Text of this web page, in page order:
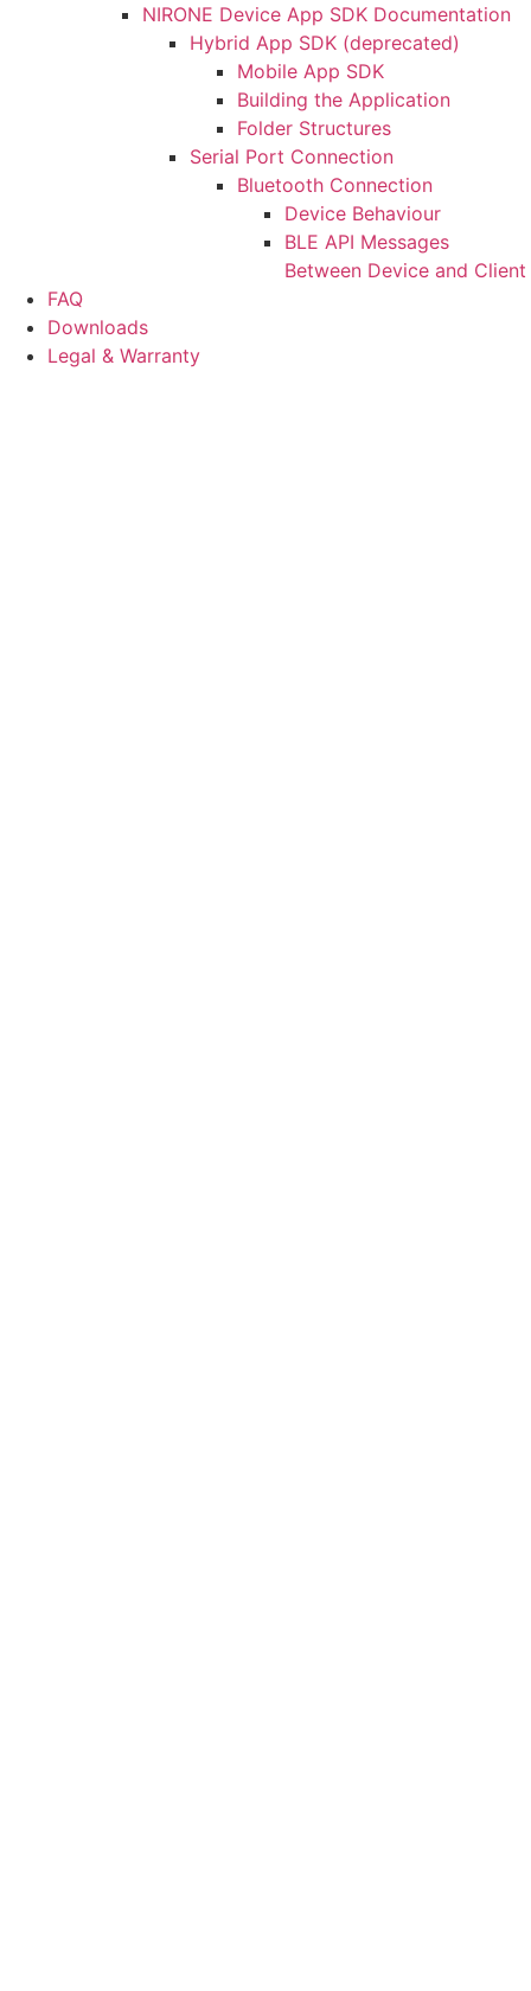
NIRONE Device App SDK Documentation
Hybrid App SDK (deprecated)
Mobile App SDK
Building the Application
Folder Structures
Serial Port Connection
Bluetooth Connection
Device Behaviour
BLE API Messages
Between Device and Client
FAQ
Downloads
Legal & Warranty